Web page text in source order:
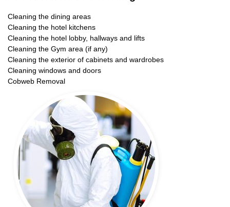
Cleaning the dining areas
Cleaning the hotel kitchens
Cleaning the hotel lobby, hallways and lifts
Cleaning the Gym area (if any)
Cleaning the exterior of cabinets and wardrobes
Cleaning windows and doors
Cobweb Removal